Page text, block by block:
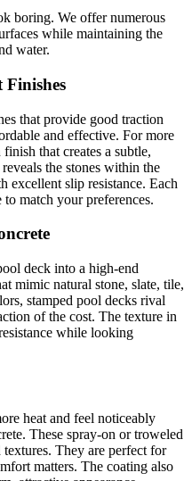
boring. We offer numerous
while maintaining the
water.
Finishes
that provide good traction
and effective. For more
that creates a subtle,
the stones within the
excellent slip resistance. Each
match your preferences.
deck into a high-end
mimic natural stone, slate, tile,
stamped pool decks rival
of the cost. The texture in
while looking
heat and feel noticeably
These spray-on or troweled
They are perfect for
matters. The coating also